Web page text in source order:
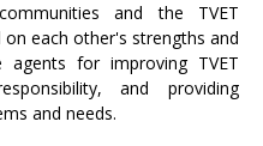
and the TVET
each other's strengths and
for improving TVET
and providing
and needs.